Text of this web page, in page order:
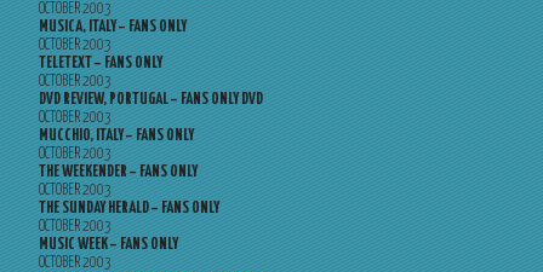
OCTOBER 2003
MUSICA, ITALY – FANS ONLY
OCTOBER 2003
TELETEXT – FANS ONLY
OCTOBER 2003
DVD REVIEW, PORTUGAL – FANS ONLY DVD
OCTOBER 2003
MUCCHIO, ITALY – FANS ONLY
OCTOBER 2003
THE WEEKENDER – FANS ONLY
OCTOBER 2003
THE SUNDAY HERALD – FANS ONLY
OCTOBER 2003
MUSIC WEEK – FANS ONLY
OCTOBER 2003